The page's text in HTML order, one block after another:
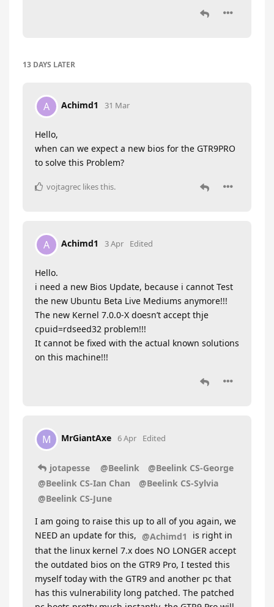
13 DAYS LATER
A Achimd1 31 Mar
Hello,
when can we expect a new bios for the GTR9PRO
to solve this Problem?
vojtagrec likes this.
A Achimd1 3 Apr Edited
Hello.
i need a new Bios Update, because i cannot Test
the new Ubuntu Beta Live Mediums anymore!!!
The new Kernel 7.0.0-X doesn’t accept thje
cpuid=rdseed32 problem!!!
It cannot be fixed with the actual known solutions
on this machine!!!
M MrGiantAxe 6 Apr Edited
jotapesse @Beelink
@Beelink CS-George
@Beelink CS-Ian Chan
@Beelink CS-Sylvia
@Beelink CS-June
I am going to raise this up to all of you again, we
NEED an update for this, @Achimd1
is right in
that the linux kernel 7.x does NO LONGER accept
the outdated bios on the GTR9 Pro, I tested this
myself today with the GTR9 and another pc that
has this vulnerability long patched. The patched